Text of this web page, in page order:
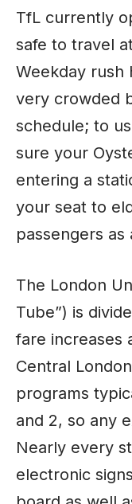
TfL currently
safe to travel
Weekday rush
very crowded
schedule; to
sure your
entering a
your seat to
passengers
The London
Tube”) is
fare increases
Central
programs
and 2, so any
Nearly every
electronic